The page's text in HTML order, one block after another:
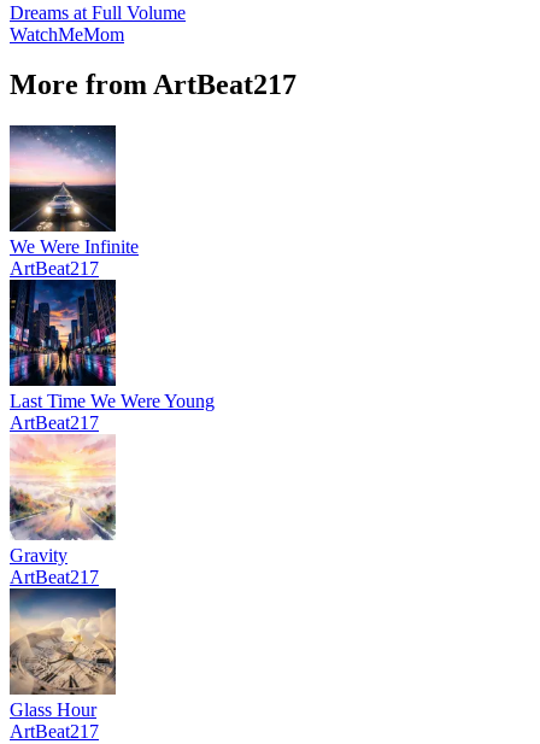
Dreams at Full Volume
WatchMeMom
More from ArtBeat217
We Were Infinite
ArtBeat217
Last Time We Were Young
ArtBeat217
Gravity
ArtBeat217
Glass Hour
ArtBeat217